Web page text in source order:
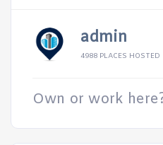
admin
4988 PLACES HOSTED
Own or work